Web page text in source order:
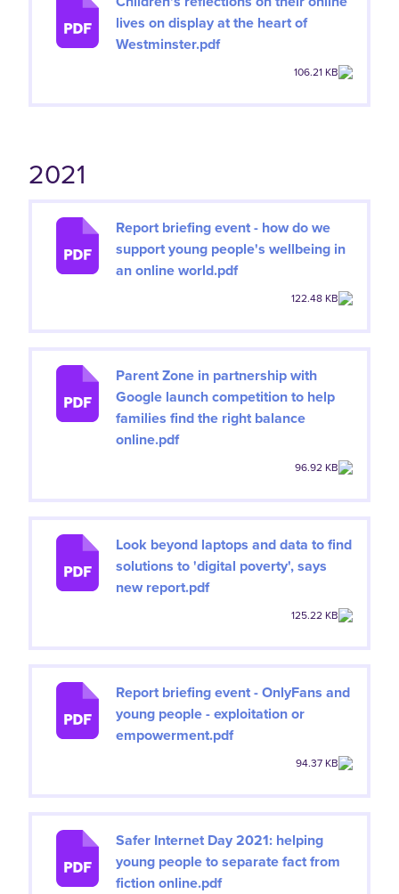
lives on display at the heart of
Westminster.pdf
106.21 KB
2021
Report briefing event - how do we
support young people's wellbeing in
an online world.pdf
122.48 KB
Parent Zone in partnership with
Google launch competition to help
families find the right balance
online.pdf
96.92 KB
Look beyond laptops and data to find
solutions to 'digital poverty', says
new report.pdf
125.22 KB
Report briefing event - OnlyFans and
young people - exploitation or
empowerment.pdf
94.37 KB
Safer Internet Day 2021: helping
young people to separate fact from
fiction online.pdf